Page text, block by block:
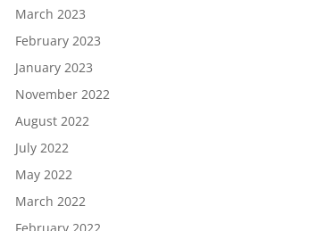
March 2023
February 2023
January 2023
November 2022
August 2022
July 2022
May 2022
March 2022